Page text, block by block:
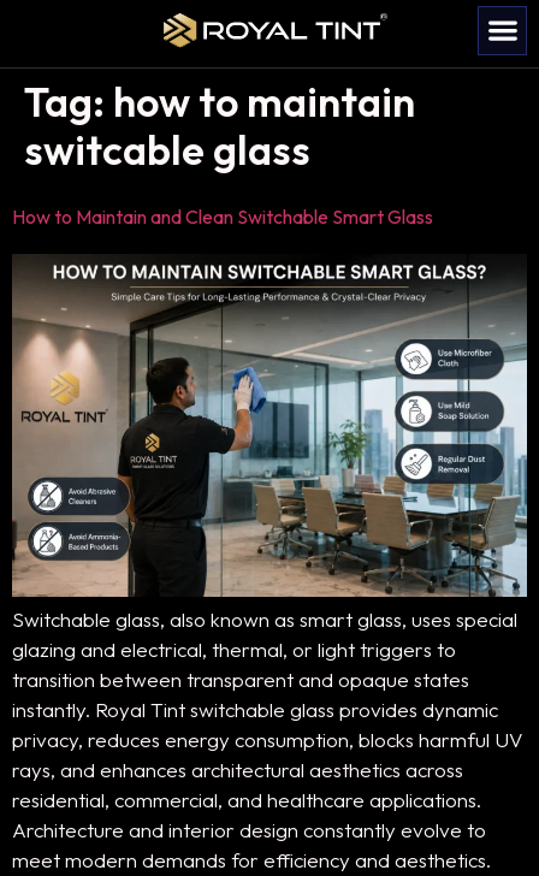
Tag: how to maintain
switcable glass
How to Maintain and Clean Switchable Smart Glass
Switchable glass, also known as smart glass, uses special
glazing and electrical, thermal, or light triggers to
transition between transparent and opaque states
instantly. Royal Tint switchable glass provides dynamic
privacy, reduces energy consumption, blocks harmful UV
rays, and enhances architectural aesthetics across
residential, commercial, and healthcare applications.
Architecture and interior design constantly evolve to
meet modern demands for efficiency and aesthetics.